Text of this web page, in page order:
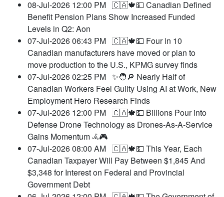
08-Jul-2026 12:00 PM 🇨🇦🍁💵 Canadian Defined
Benefit Pension Plans Show Increased Funded
Levels in Q2: Aon
07-Jul-2026 06:43 PM 🇨🇦🍁💵 Four in 10
Canadian manufacturers have moved or plan to
move production to the U.S., KPMG survey finds
07-Jul-2026 02:25 PM ✨🧑🔎 Nearly Half of
Canadian Workers Feel Guilty Using AI at Work, New
Employment Hero Research Finds
07-Jul-2026 12:00 PM 🇨🇦🍁💵 Billions Pour into
Defense Drone Technology as Drones-As-A-Service
Gains Momentum 𖥂🎮
07-Jul-2026 08:00 AM 🇨🇦🍁💵 This Year, Each
Canadian Taxpayer Will Pay Between $1,845 And
$3,348 for Interest on Federal and Provincial
Government Debt